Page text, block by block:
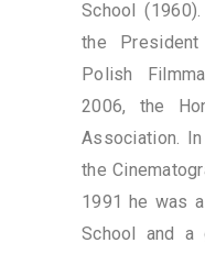
School
the
Polish
2006, the
Association.
the
1991 he was
School and a